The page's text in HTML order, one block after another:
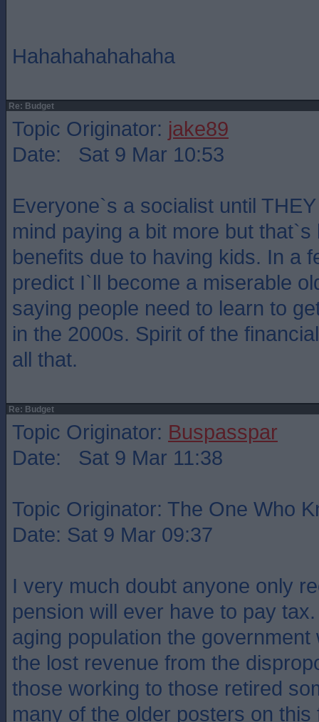
Hahahahahahaha
Re: Budget
Topic Originator: jake89
Date: Sat 9 Mar 10:53
Everyone`s a socialist until
mind paying a bit more but
benefits due to having kids. In a
predict I`ll become a miserable
saying people need to learn to
in the 2000s. Spirit of the
all that.
Re: Budget
Topic Originator: Buspasspar
Date: Sat 9 Mar 11:38
Topic Originator: The One Who
Date: Sat 9 Mar 09:37
I very much doubt anyone only
pension will ever have to pay
aging population the
the lost revenue from the
those working to those retired
many of the older posters on this